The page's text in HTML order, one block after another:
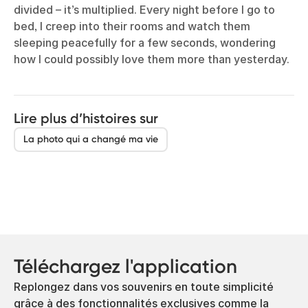
divided – it’s multiplied. Every night before I go to
bed, I creep into their rooms and watch them
sleeping peacefully for a few seconds, wondering
how I could possibly love them more than yesterday.
Lire plus d’histoires sur
La photo qui a changé ma vie
Téléchargez l'application
Replongez dans vos souvenirs en toute simplicité
grâce à des fonctionnalités exclusives comme la